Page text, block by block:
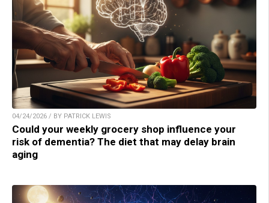
04/24/2026 / BY PATRICK LEWIS
Could your weekly grocery shop influence your
risk of dementia? The diet that may delay brain
aging